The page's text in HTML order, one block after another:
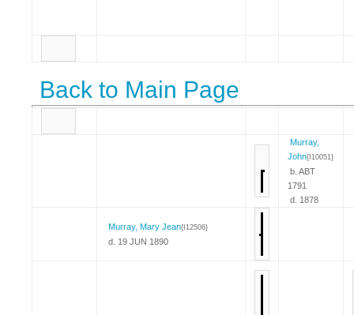
Back to Main Page
Murray,
John{I10051}
b. ABT
1791
d. 1878
Murray, Mary Jean{I12506}
d. 19 JUN 1890